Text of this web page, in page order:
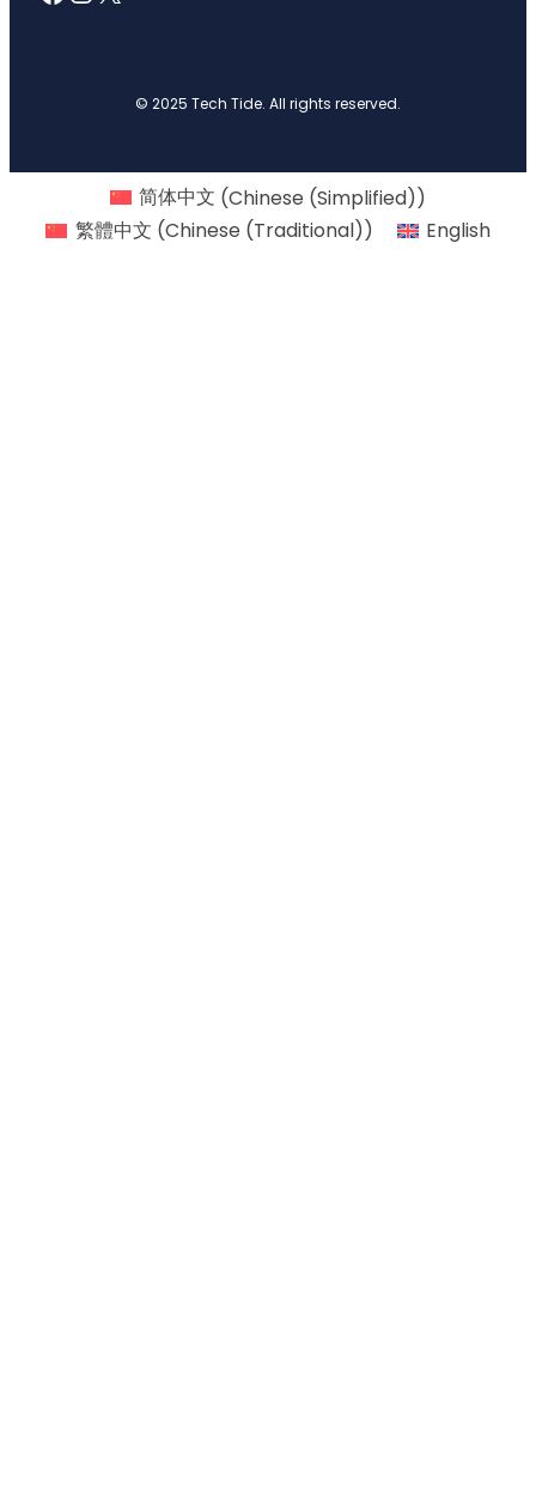
© 2025 Tech Tide. All rights reserved.
简体中文 (Chinese (Simplified))
繁體中文 (Chinese (Traditional)) English